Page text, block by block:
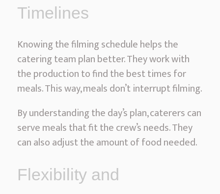
Timelines
Knowing the filming schedule helps the
catering team plan better. They work with
the production to find the best times for
meals. This way, meals don’t interrupt filming.
By understanding the day’s plan, caterers can
serve meals that fit the crew’s needs. They
can also adjust the amount of food needed.
Flexibility and